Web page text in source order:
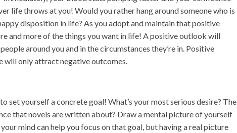
life throws at you! Would you rather hang around someone who is
disposition in life? As you adopt and maintain that positive
and more of the things you want in life! A positive outlook will
around you and in the circumstances they’re in. Positive
will only attract negative outcomes.
set yourself a concrete goal! What’s your most serious desire? The
that novels are written about? Draw a mental picture of yourself
mind can help you focus on that goal, but having a real picture